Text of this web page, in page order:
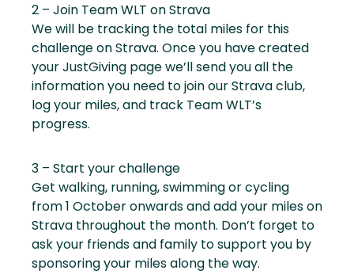
2 – Join Team WLT on Strava
We will be tracking the total miles for this
challenge on Strava. Once you have created
your JustGiving page we’ll send you all the
information you need to join our Strava club,
log your miles, and track Team WLT’s
progress.
3 – Start your challenge
Get walking, running, swimming or cycling
from 1 October onwards and add your miles on
Strava throughout the month. Don’t forget to
ask your friends and family to support you by
sponsoring your miles along the way.